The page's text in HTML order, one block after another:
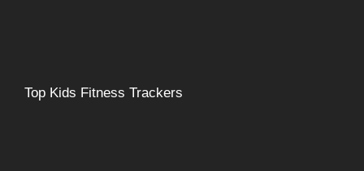
Top Kids Fitness Trackers